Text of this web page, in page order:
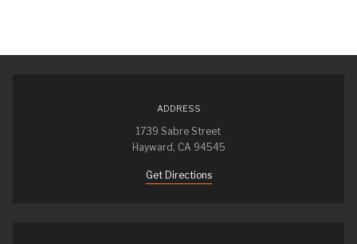
ADDRESS
1739 Sabre Street
Hayward, CA 94545
Get Directions